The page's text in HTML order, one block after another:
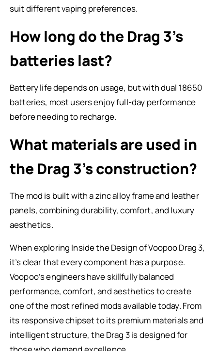
suit different vaping preferences.
How long do the Drag 3’s
batteries last?
Battery life depends on usage, but with dual 18650
batteries, most users enjoy full-day performance
before needing to recharge.
What materials are used in
the Drag 3’s construction?
The mod is built with a zinc alloy frame and leather
panels, combining durability, comfort, and luxury
aesthetics.
When exploring Inside the Design of Voopoo Drag 3,
it’s clear that every component has a purpose.
Voopoo’s engineers have skillfully balanced
performance, comfort, and aesthetics to create
one of the most refined mods available today. From
its responsive chipset to its premium materials and
intelligent structure, the Drag 3 is designed for